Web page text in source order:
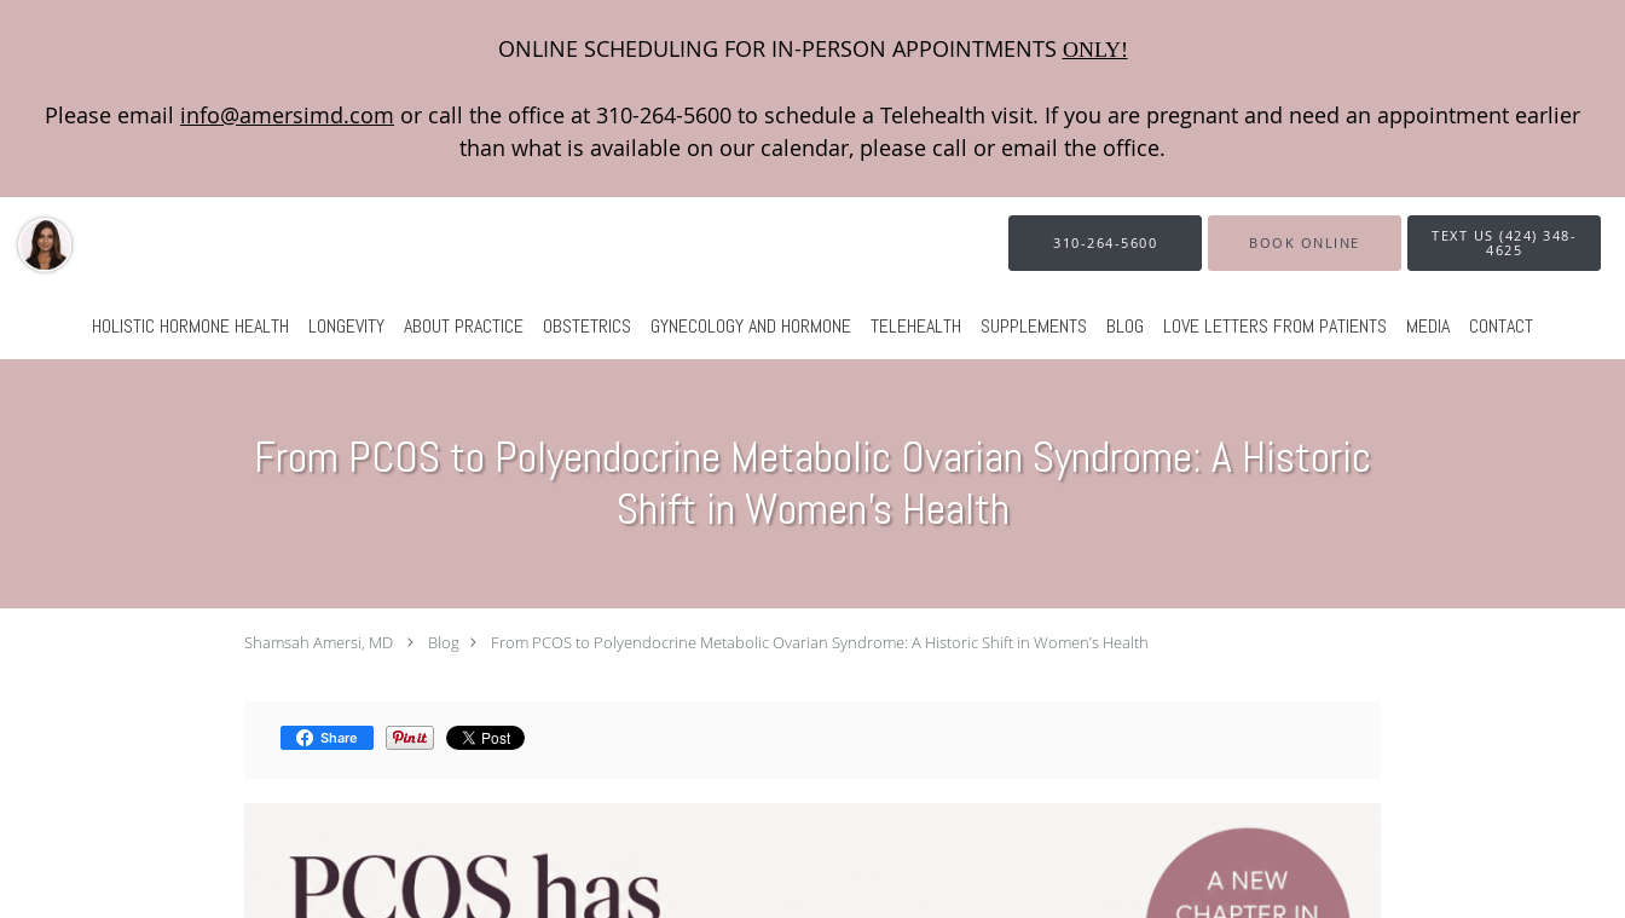
ONLINE SCHEDULING FOR IN-PERSON APPOINTMENTS ONLY!
Please email info@amersimd.com
Skip to main content
310-264-5600 BOOK ONLINE
TEXT US (424) 348-
4625
HOLISTIC HORMONE HEALTH LONGEVITY ABOUT PRACTICE OBSTETRICS GYNECOLOGY AND HORMONE TELEHEALTH SUPPLEMENTS BLOG LOVE LETTERS FROM PATIENTS MEDIA CONTACT
From PCOS to Polyendocrine Metabolic Ovarian Syndrome: A Historic
Shift in Women’s Health
Shamsah Amersi, MD Blog From PCOS to Polyendocrine Metabolic Ovarian Syndrome: A Historic Shift in Women’s Health
Share